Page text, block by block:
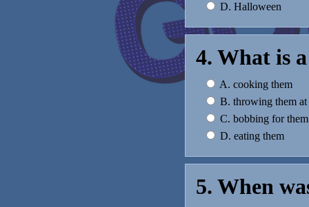
D. Halloween
4. What is
A. cooking them
B. throwing them at
C. bobbing for them
D. eating them
5. When